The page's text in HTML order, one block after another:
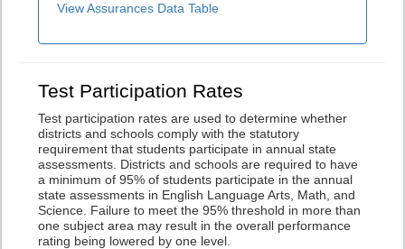
View Assurances Data Table
Test Participation Rates
Test participation rates are used to determine whether
districts and schools comply with the statutory
requirement that students participate in annual state
assessments. Districts and schools are required to have
a minimum of 95% of students participate in the annual
state assessments in English Language Arts, Math, and
Science. Failure to meet the 95% threshold in more than
one subject area may result in the overall performance
rating being lowered by one level.